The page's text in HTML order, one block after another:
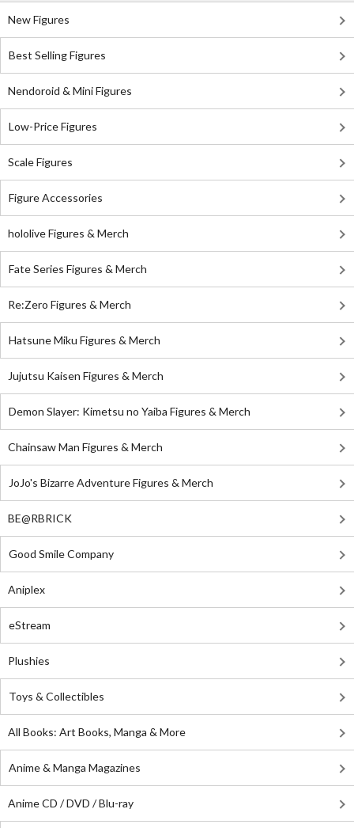
New Figures
Best Selling Figures
Nendoroid & Mini Figures
Low-Price Figures
Scale Figures
Figure Accessories
hololive Figures & Merch
Fate Series Figures & Merch
Re:Zero Figures & Merch
Hatsune Miku Figures & Merch
Jujutsu Kaisen Figures & Merch
Demon Slayer: Kimetsu no Yaiba Figures & Merch
Chainsaw Man Figures & Merch
JoJo's Bizarre Adventure Figures & Merch
BE@RBRICK
Good Smile Company
Aniplex
eStream
Plushies
Toys & Collectibles
All Books: Art Books, Manga & More
Anime & Manga Magazines
Anime CD / DVD / Blu-ray